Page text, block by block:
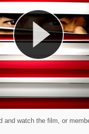
and watch the film, or